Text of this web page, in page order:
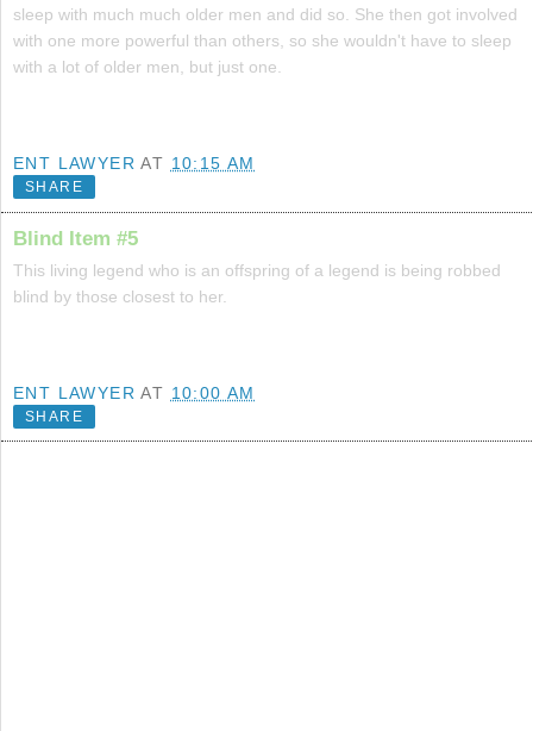
sleep with much much older men and did so. She then got involved
with one more powerful than others, so she wouldn't have to sleep
with a lot of older men, but just one.
ENT LAWYER AT 10:15 AM
SHARE
Blind Item #5
This living legend who is an offspring of a legend is being robbed
blind by those closest to her.
ENT LAWYER AT 10:00 AM
SHARE